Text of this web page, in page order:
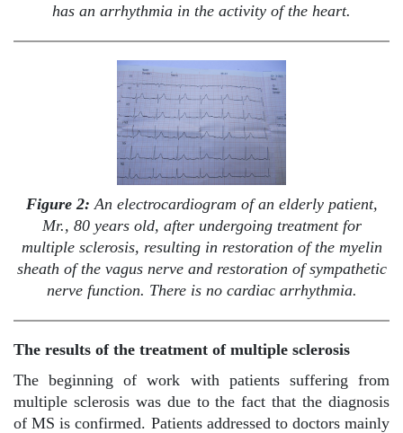
has an arrhythmia in the activity of the heart.
Figure 2:An electrocardiogram of an elderly patient,
Mr., 80 years old, after undergoing treatment for
multiple sclerosis, resulting in restoration of the myelin
sheath of the vagus nerve and restoration of sympathetic
nerve function. There is no cardiac arrhythmia.
The results of the treatment of multiple sclerosis
The beginning of work with patients suffering from
multiple sclerosis was due to the fact that the diagnosis
of MS is confirmed. Patients addressed to doctors mainly